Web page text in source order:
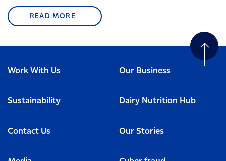
READ MORE
Work With Us Our Business
Sustainability Dairy Nutrition Hub
Contact Us Our Stories